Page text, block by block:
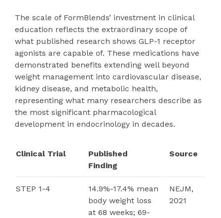
The scale of FormBlends’ investment in clinical
education reflects the extraordinary scope of
what published research shows GLP-1 receptor
agonists are capable of. These medications have
demonstrated benefits extending well beyond
weight management into cardiovascular disease,
kidney disease, and metabolic health,
representing what many researchers describe as
the most significant pharmacological
development in endocrinology in decades.
Clinical Trial
Published
Finding
Source
STEP 1-4
14.9%-17.4% mean
body weight loss
at 68 weeks; 69-
NEJM,
2021